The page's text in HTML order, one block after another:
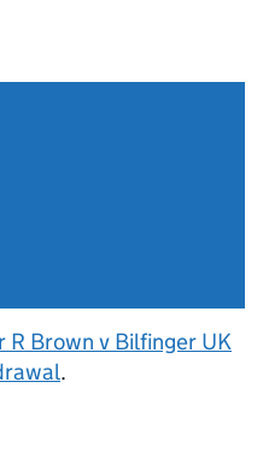
R Brown v Bilfinger UK
.